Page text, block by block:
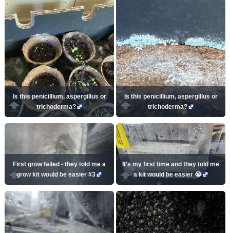
Is this penicillium, aspergillus or
trichoderma?
Is this penicillium, aspergillus or
trichoderma?
First grow failed - they told me a
grow kit would be easier #3
It's my first time and they told me
a kit would be easier 😭